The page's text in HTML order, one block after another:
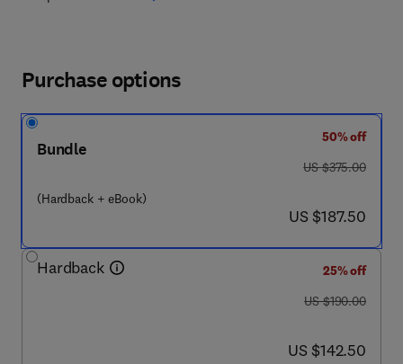
Purchase options
Bundle
(Hardback + eBook)
50% off
was US $375.00
US $375.00
now US $187.50
US $187.50
Hardback
25% off
was US $190.00
US $190.00
now US $142.50
US $142.50